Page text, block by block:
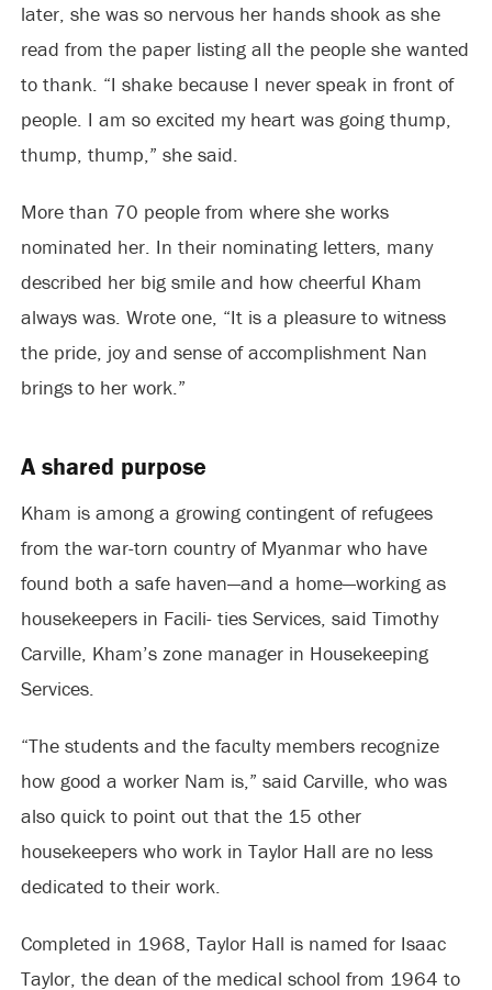
later, she was so nervous her hands shook as she
read from the paper listing all the people she wanted
to thank. “I shake because I never speak in front of
people. I am so excited my heart was going thump,
thump, thump,” she said.
More than 70 people from where she works
nominated her. In their nominating letters, many
described her big smile and how cheerful Kham
always was. Wrote one, “It is a pleasure to witness
the pride, joy and sense of accomplishment Nan
brings to her work.”
A shared purpose
Kham is among a growing contingent of refugees
from the war-torn country of Myanmar who have
found both a safe haven—and a home—working as
housekeepers in Facili- ties Services, said Timothy
Carville, Kham’s zone manager in Housekeeping
Services.
“The students and the faculty members recognize
how good a worker Nam is,” said Carville, who was
also quick to point out that the 15 other
housekeepers who work in Taylor Hall are no less
dedicated to their work.
Completed in 1968, Taylor Hall is named for Isaac
Taylor, the dean of the medical school from 1964 to